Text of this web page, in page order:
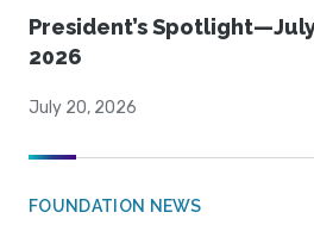
President’s
2026
July 20, 2026
FOUNDATION NEWS